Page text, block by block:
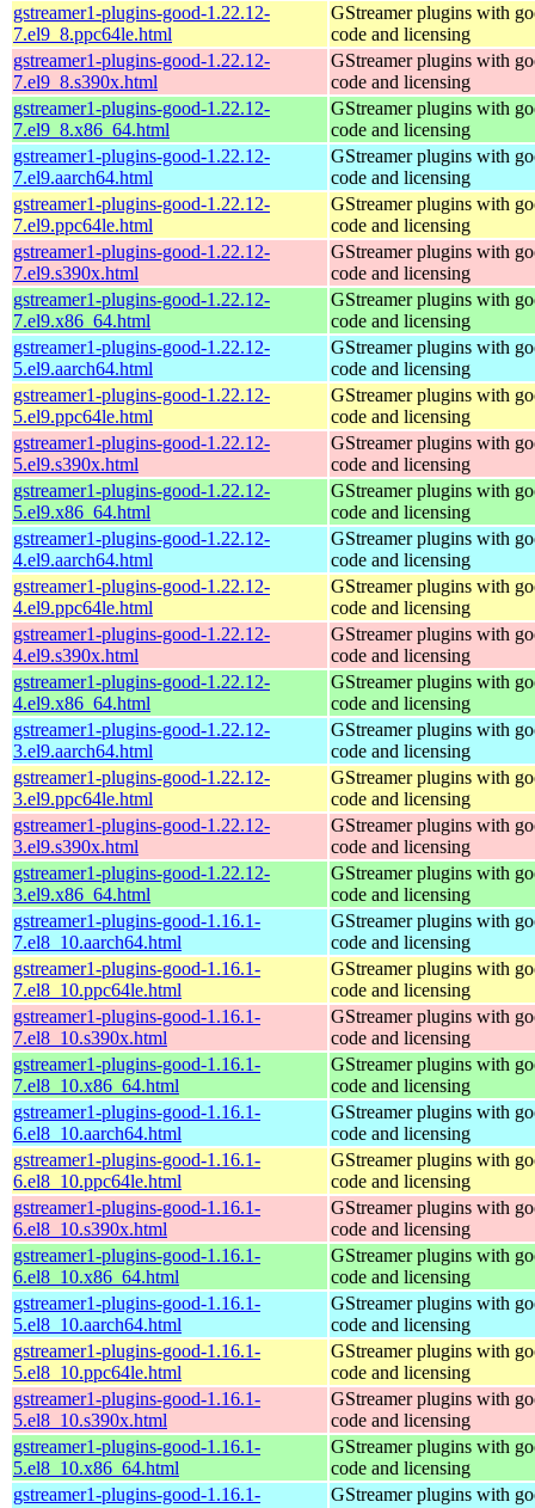
gstreamer1-plugins-good-1.22.12-
7.el9_8.ppc64le.html
GStreamer plugins with
code and licensing
gstreamer1-plugins-good-1.22.12-
7.el9_8.s390x.html
GStreamer plugins with
code and licensing
gstreamer1-plugins-good-1.22.12-
7.el9_8.x86_64.html
GStreamer plugins with
code and licensing
gstreamer1-plugins-good-1.22.12-
7.el9.aarch64.html
GStreamer plugins with
code and licensing
gstreamer1-plugins-good-1.22.12-
7.el9.ppc64le.html
GStreamer plugins with
code and licensing
gstreamer1-plugins-good-1.22.12-
7.el9.s390x.html
GStreamer plugins with
code and licensing
gstreamer1-plugins-good-1.22.12-
7.el9.x86_64.html
GStreamer plugins with
code and licensing
gstreamer1-plugins-good-1.22.12-
5.el9.aarch64.html
GStreamer plugins with
code and licensing
gstreamer1-plugins-good-1.22.12-
5.el9.ppc64le.html
GStreamer plugins with
code and licensing
gstreamer1-plugins-good-1.22.12-
5.el9.s390x.html
GStreamer plugins with
code and licensing
gstreamer1-plugins-good-1.22.12-
5.el9.x86_64.html
GStreamer plugins with
code and licensing
gstreamer1-plugins-good-1.22.12-
4.el9.aarch64.html
GStreamer plugins with
code and licensing
gstreamer1-plugins-good-1.22.12-
4.el9.ppc64le.html
GStreamer plugins with
code and licensing
gstreamer1-plugins-good-1.22.12-
4.el9.s390x.html
GStreamer plugins with
code and licensing
gstreamer1-plugins-good-1.22.12-
4.el9.x86_64.html
GStreamer plugins with
code and licensing
gstreamer1-plugins-good-1.22.12-
3.el9.aarch64.html
GStreamer plugins with
code and licensing
gstreamer1-plugins-good-1.22.12-
3.el9.ppc64le.html
GStreamer plugins with
code and licensing
gstreamer1-plugins-good-1.22.12-
3.el9.s390x.html
GStreamer plugins with
code and licensing
gstreamer1-plugins-good-1.22.12-
3.el9.x86_64.html
GStreamer plugins with
code and licensing
gstreamer1-plugins-good-1.16.1-
7.el8_10.aarch64.html
GStreamer plugins with
code and licensing
gstreamer1-plugins-good-1.16.1-
7.el8_10.ppc64le.html
GStreamer plugins with
code and licensing
gstreamer1-plugins-good-1.16.1-
7.el8_10.s390x.html
GStreamer plugins with
code and licensing
gstreamer1-plugins-good-1.16.1-
7.el8_10.x86_64.html
GStreamer plugins with
code and licensing
gstreamer1-plugins-good-1.16.1-
6.el8_10.aarch64.html
GStreamer plugins with
code and licensing
gstreamer1-plugins-good-1.16.1-
6.el8_10.ppc64le.html
GStreamer plugins with
code and licensing
gstreamer1-plugins-good-1.16.1-
6.el8_10.s390x.html
GStreamer plugins with
code and licensing
gstreamer1-plugins-good-1.16.1-
6.el8_10.x86_64.html
GStreamer plugins with
code and licensing
gstreamer1-plugins-good-1.16.1-
5.el8_10.aarch64.html
GStreamer plugins with
code and licensing
gstreamer1-plugins-good-1.16.1-
5.el8_10.ppc64le.html
GStreamer plugins with
code and licensing
gstreamer1-plugins-good-1.16.1-
5.el8_10.s390x.html
GStreamer plugins with
code and licensing
gstreamer1-plugins-good-1.16.1-
5.el8_10.x86_64.html
GStreamer plugins with
code and licensing
gstreamer1-plugins-good-1.16.1-
GStreamer plugins with